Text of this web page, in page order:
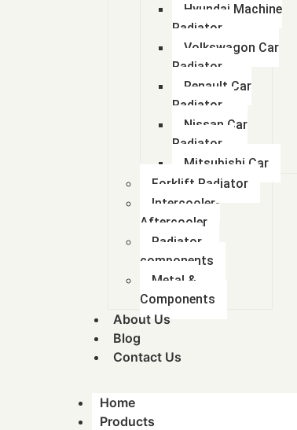
Hyundai Machine
Radiator
Volkswagon Car
Radiator
Renault Car
Radiator
Nissan Car
Radiator
Mitsubishi Car
Forklift Radiator
Intercooler-
Aftercooler
Radiator
components
Metal &
Components
About Us
Blog
Contact Us
Home
Products